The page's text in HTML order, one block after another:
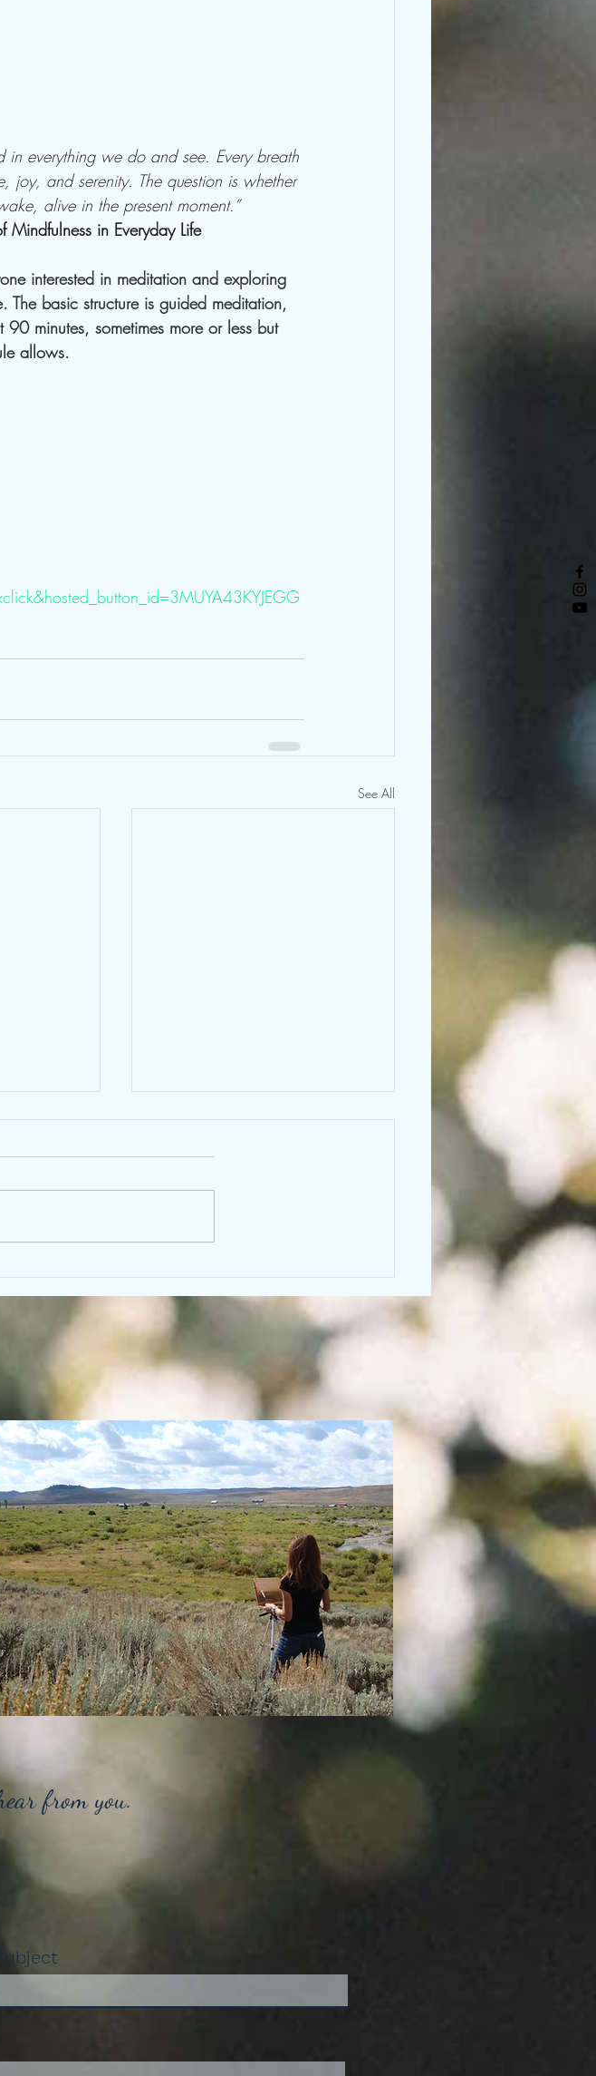
in everything we do and see. Every breath
and serenity. The question is whether
alive in the present moment.”
Mindfulness in Everyday Life
interested in meditation and exploring
basic structure is guided meditation,
minutes, sometimes more or less but
allows.
See All
Healing the World by Healing
Our Darkness (Wetiko)
from you.